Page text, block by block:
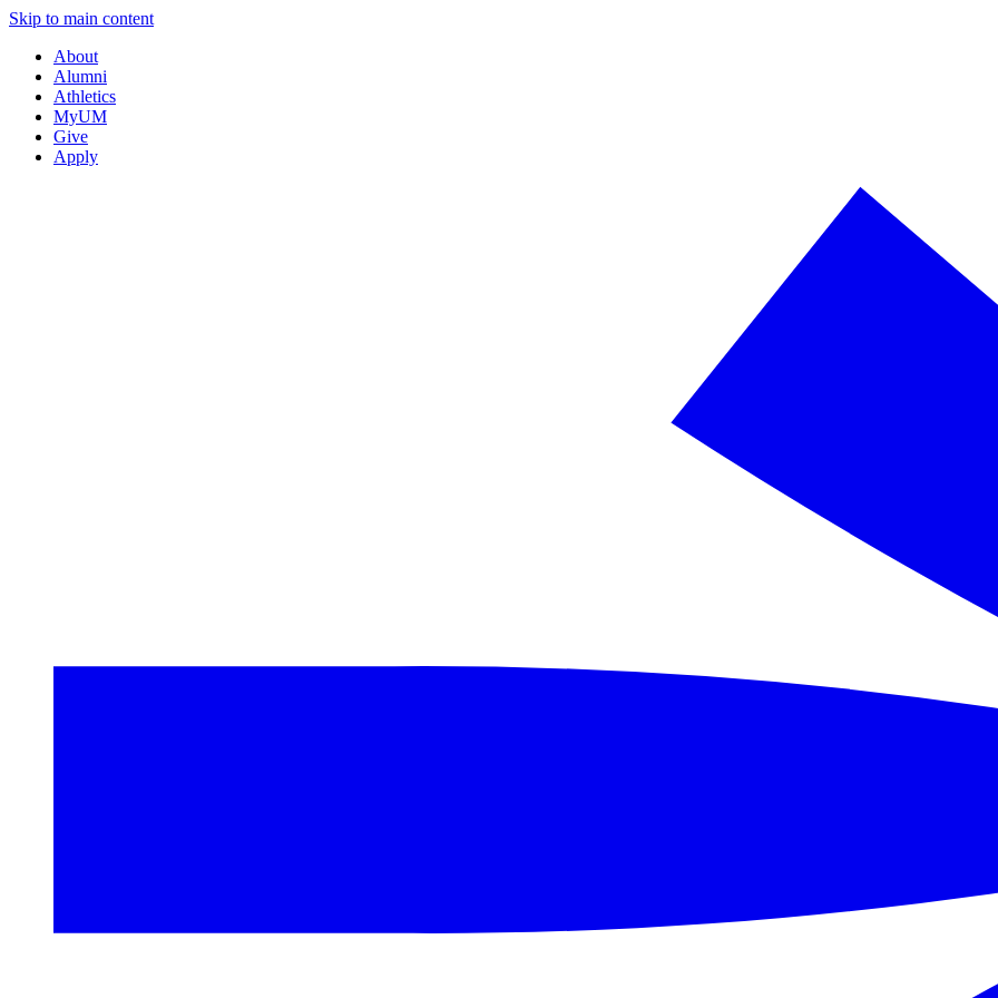
Skip to main content
About
Alumni
Athletics
MyUM
Give
Apply